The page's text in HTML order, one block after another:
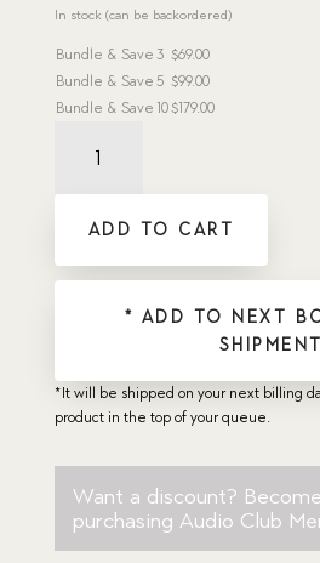
In stock (can be backordered)
Bundle & Save 3 $69.00
Bundle & Save 5 $99.00
Bundle & Save 10$179.00
Audio
ADD TO CART
* ADD TO NEXT
SHIPMENT
*It will be shipped on your next billing
product in the top of your queue.
Want a discount?
purchasing Audio Club